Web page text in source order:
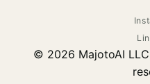
© 2026 MajotoAI LLC